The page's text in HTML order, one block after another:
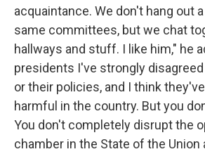
acquaintance. We don't hang out
same committees, but we chat
hallways and stuff. I like him," he
presidents I've strongly
or their policies, and I think
harmful in the country. But you
You don't completely disrupt the
chamber in the State of the Union